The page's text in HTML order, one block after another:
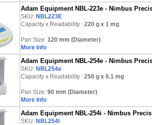
Adam Equipment NBL-223e - Nimbus
SKU: NBL223E
Capacity x Readability : 220 g x 1 mg
Pan Size: 120 mm (Diameter)
More Info
Adam Equipment NBL-254e - Nimbus
SKU: NBL254e
Capacity x Readability : 250 g x 0.1 mg
Pan Size: 90 mm (Diameter)
More Info
Adam Equipment NBL-254i - Nimbus
SKU: NBL254I